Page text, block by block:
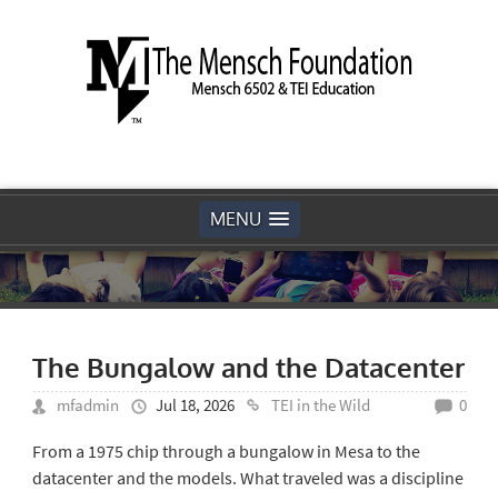
MENU
The Bungalow and the Datacenter
mfadmin Jul 18, 2026 TEI in the Wild 0
From a 1975 chip through a bungalow in Mesa to the
datacenter and the models. What traveled was a discipline